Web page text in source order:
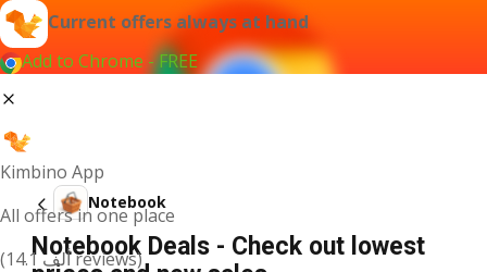
Current offers always at hand
Add to Chrome - FREE
Kimbino App
All offers in one place
(14.1 ألف reviews)
Notebook
Notebook Deals - Check out lowest